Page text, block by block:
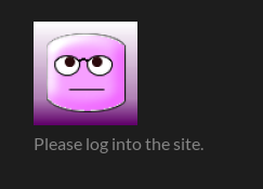
Please log into the site.